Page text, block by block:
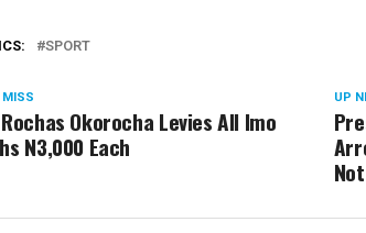
SPORT
UP
MISS
Rochas Okorocha Levies All Imo
N3,000 Each